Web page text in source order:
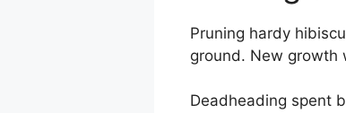
Pruning hardy
ground. New growth
Deadheading spent